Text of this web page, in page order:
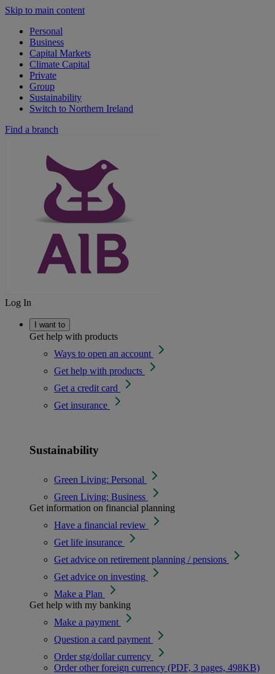
Skip to main content
Personal
Business
Capital Markets
Climate Capital
Private
Group
Sustainability
Switch to Northern Ireland
Find a branch
Log In
I want to
Get help with products
Ways to open an account
Get help with products
Get a credit card
Get insurance
Sustainability
Green Living: Personal
Green Living: Business
Get information on financial planning
Have a financial review
Get life insurance
Get advice on retirement planning / pensions
Get advice on investing
Make a Plan
Get help with my banking
Make a payment
Question a card payment
Order stg/dollar currency
Order other foreign currency (PDF, 3 pages, 498KB)